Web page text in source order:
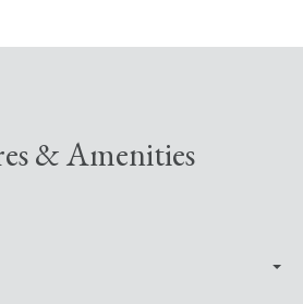
& Amenities